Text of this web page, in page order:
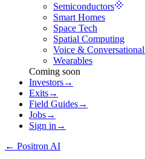
Semiconductors
Smart Homes
Space Tech
Spatial Computing
Voice &
Wearables
Coming soon
Investors→
Exits→
Field Guides→
Jobs→
Sign in →
← Positron AI